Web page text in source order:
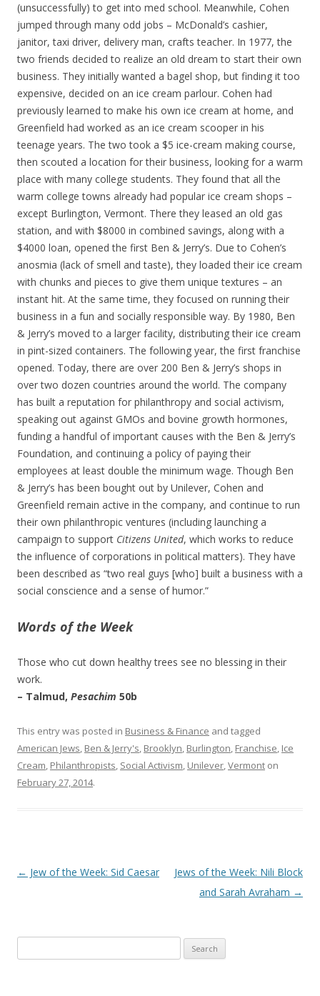
(unsuccessfully) to get into med school. Meanwhile, Cohen
jumped through many odd jobs – McDonald’s cashier,
janitor, taxi driver, delivery man, crafts teacher. In 1977, the
two friends decided to realize an old dream to start their own
business. They initially wanted a bagel shop, but finding it too
expensive, decided on an ice cream parlour. Cohen had
previously learned to make his own ice cream at home, and
Greenfield had worked as an ice cream scooper in his
teenage years. The two took a $5 ice-cream making course,
then scouted a location for their business, looking for a warm
place with many college students. They found that all the
warm college towns already had popular ice cream shops –
except Burlington, Vermont. There they leased an old gas
station, and with $8000 in combined savings, along with a
$4000 loan, opened the first Ben & Jerry’s. Due to Cohen’s
anosmia (lack of smell and taste), they loaded their ice cream
with chunks and pieces to give them unique textures – an
instant hit. At the same time, they focused on running their
business in a fun and socially responsible way. By 1980, Ben
& Jerry’s moved to a larger facility, distributing their ice cream
in pint-sized containers. The following year, the first franchise
opened. Today, there are over 200 Ben & Jerry’s shops in
over two dozen countries around the world. The company
has built a reputation for philanthropy and social activism,
speaking out against GMOs and bovine growth hormones,
funding a handful of important causes with the Ben & Jerry’s
Foundation, and continuing a policy of paying their
employees at least double the minimum wage. Though Ben
& Jerry’s has been bought out by Unilever, Cohen and
Greenfield remain active in the company, and continue to run
their own philanthropic ventures (including launching a
campaign to support Citizens United, which works to reduce
the influence of corporations in political matters). They have
been described as “two real guys [who] built a business with a
social conscience and a sense of humor.”
Words of the Week
Those who cut down healthy trees see no blessing in their
work.
– Talmud, Pesachim 50b
This entry was posted in Business & Finance and tagged
American Jews, Ben & Jerry's, Brooklyn, Burlington, Franchise, Ice
Cream, Philanthropists, Social Activism, Unilever,Vermont on
February 27, 2014.
Post
← Jew of the Week: Sid Caesar
Jews of the Week: Nili Block
and Sarah Avraham →
for: